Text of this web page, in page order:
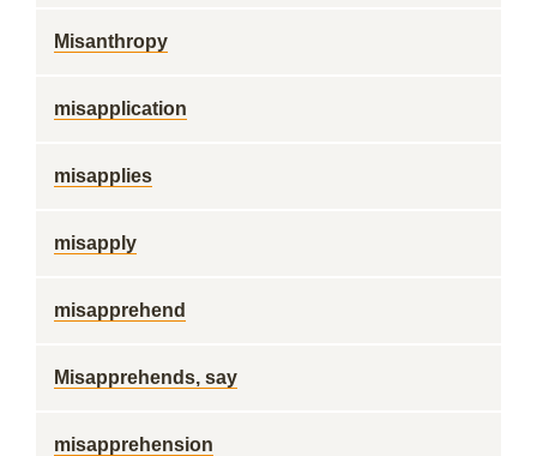
Misanthropy
misapplication
misapplies
misapply
misapprehend
Misapprehends, say
misapprehension